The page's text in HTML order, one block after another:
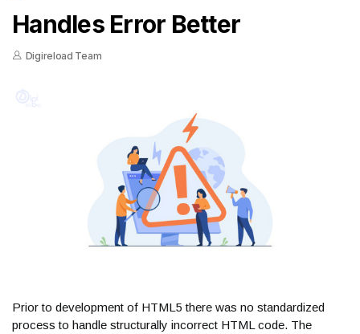
Handles Error Better
Digireload Team
Prior to development of HTML5 there was no standardized
process to handle structurally incorrect HTML code. The